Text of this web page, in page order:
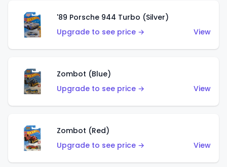
'89 Porsche 944 Turbo (Silver)
Upgrade to see price →
View
Zombot (Blue)
Upgrade to see price →
View
Zombot (Red)
Upgrade to see price →
View